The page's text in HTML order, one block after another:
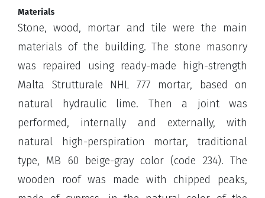
Materials
Stone, wood, mortar and tile were the main
materials of the building. The stone masonry
was repaired using ready-made high-strength
Malta Strutturale NHL 777 mortar, based on
natural hydraulic lime. Then a joint was
performed, internally and externally, with
natural high-perspiration mortar, traditional
type, MB 60 beige-gray color (code 234). The
wooden roof was made with chipped peaks,